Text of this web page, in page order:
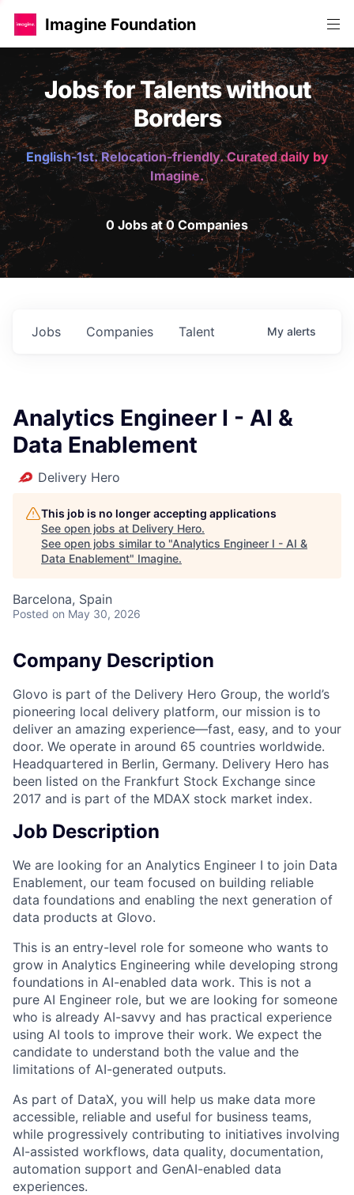
Imagine Foundation
Jobs for Talents without
Borders
English-1st. Relocation-friendly. Curated daily by
Imagine.
0 Jobs at 0 Companies
Jobs Companies Talent My alerts
Analytics Engineer I - AI &
Data Enablement
Delivery Hero
This job is no longer accepting applications
See open jobs at Delivery Hero.
See open jobs similar to "Analytics Engineer I - AI &
Data Enablement" Imagine.
Barcelona, Spain
Posted on May 30, 2026
Company Description
Glovo is part of the Delivery Hero Group, the world’s
pioneering local delivery platform, our mission is to
deliver an amazing experience—fast, easy, and to your
door. We operate in around 65 countries worldwide.
Headquartered in Berlin, Germany. Delivery Hero has
been listed on the Frankfurt Stock Exchange since
2017 and is part of the MDAX stock market index.
Job Description
We are looking for an Analytics Engineer I to join Data
Enablement, our team focused on building reliable
data foundations and enabling the next generation of
data products at Glovo.
This is an entry-level role for someone who wants to
grow in Analytics Engineering while developing strong
foundations in AI-enabled data work. This is not a
pure AI Engineer role, but we are looking for someone
who is already AI-savvy and has practical experience
using AI tools to improve their work. We expect the
candidate to understand both the value and the
limitations of AI-generated outputs.
As part of DataX, you will help us make data more
accessible, reliable and useful for business teams,
while progressively contributing to initiatives involving
AI-assisted workflows, data quality, documentation,
automation support and GenAI-enabled data
experiences.